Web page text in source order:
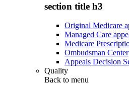
section title h3
Original Medicare
Managed Care
Medicare
Ombudsman Center
Appeals Decision
Quality
Back to menu